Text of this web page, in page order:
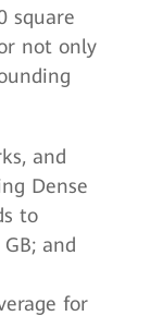
square
not only
and
Dense
to
and
for